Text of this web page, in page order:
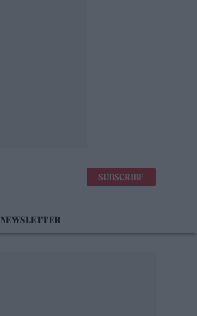
SUBSCRIBE
NEWSLETTER